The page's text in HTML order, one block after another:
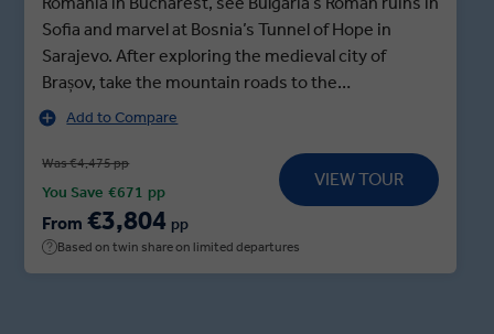
Sofia and marvel at Bosnia’s Tunnel of Hope in
Sarajevo. After exploring the medieval city of
Brașov, take the mountain roads to the
Transylvanian border and join a private visit of Bran
haunted abode in Bram Stoker’s infamous novel,
followed by private dinner. Delve into the myths
and legends before adventuring onwards to
Mostar, where a Local Expert guides you through
Add to Compare
Was €4,475 pp
You Save €671 pp
From €3,804 pp
VIEW TOUR
Based on twin share on limited departures